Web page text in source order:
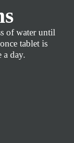
of water until
tablet is
a day.